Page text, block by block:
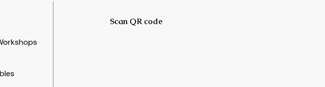
Scan QR code